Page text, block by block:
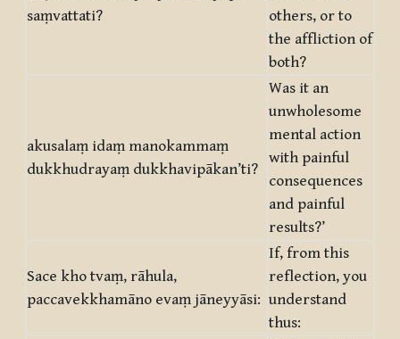
saṃvattati?
others, or to
the affliction of
both?
akusalaṃ idaṃ manokammaṃ
dukkhudrayaṃ dukkhavipākan’ti?
Was it an
unwholesome
mental action
with painful
consequences
and painful
results?’
Sace kho tvaṃ, rāhula,
paccavekkhamāno evaṃ jāneyyāsi:
If, from this
reflection, you
understand
thus: